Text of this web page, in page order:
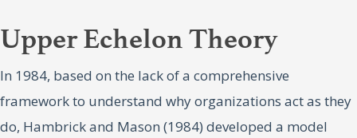
Upper Echelon Theory
In 1984, based on the lack of a comprehensive
framework to understand why organizations act as they
do, Hambrick and Mason (1984) developed a model